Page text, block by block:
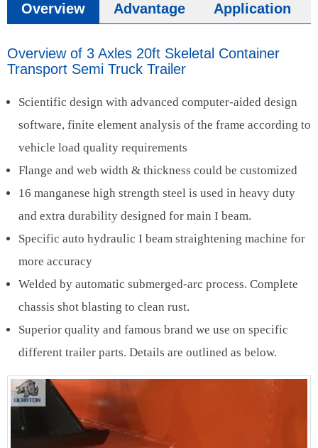
Overview Advantage Application
Overview of 3 Axles 20ft Skeletal Container
Transport Semi Truck Trailer
Scientific design with advanced computer-aided design
software, finite element analysis of the frame according to
vehicle load quality requirements
Flange and web width & thickness could be customized
16 manganese high strength steel is used in heavy duty
and extra durability designed for main I beam.
Specific auto hydraulic I beam straightening machine for
more accuracy
Welded by automatic submerged-arc process. Complete
chassis shot blasting to clean rust.
Superior quality and famous brand we use on specific
different trailer parts. Details are outlined as below.